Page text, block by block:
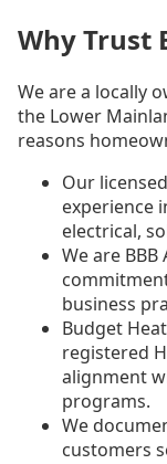
Why Trust
We are a locally
the Lower
reasons
Our
experience
electrical,
We are
business
Budget
registered
alignment
programs.
We
customers